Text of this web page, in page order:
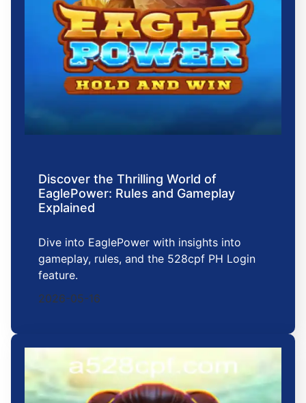
Discover the Thrilling World of
EaglePower: Rules and Gameplay
Explained
Dive into EaglePower with insights into
gameplay, rules, and the 528cpf PH Login
feature.
2026-05-16